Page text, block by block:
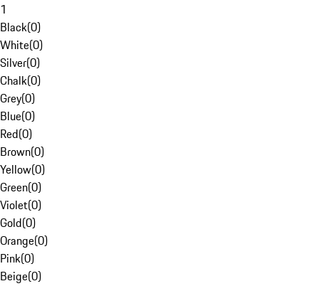
1
Black(0)
White(0)
Silver(0)
Chalk(0)
Grey(0)
Blue(0)
Red(0)
Brown(0)
Yellow(0)
Green(0)
Violet(0)
Gold(0)
Orange(0)
Pink(0)
Beige(0)